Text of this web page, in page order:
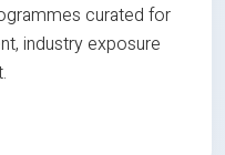
curated for
industry exposure